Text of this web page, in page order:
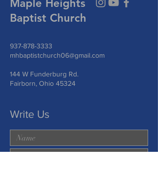
Maple Heights
Baptist Church
937-878-3333
mhbaptistchurch06@gmail.com
144 W Funderburg Rd.
Fairborn, Ohio 45324
Write Us